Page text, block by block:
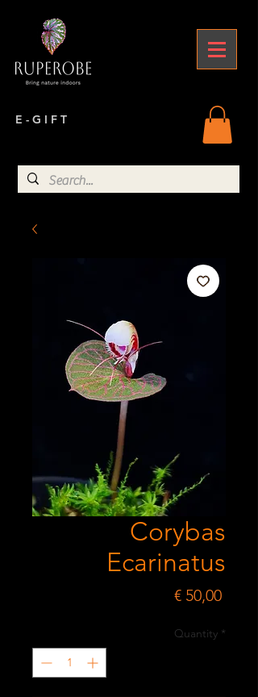
E - G I F T
Corybas
Ecarinatus
€ 50,00Price
Quantity *